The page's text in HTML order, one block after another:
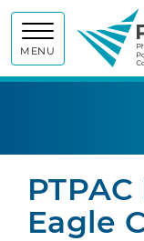
MENU
Eagle